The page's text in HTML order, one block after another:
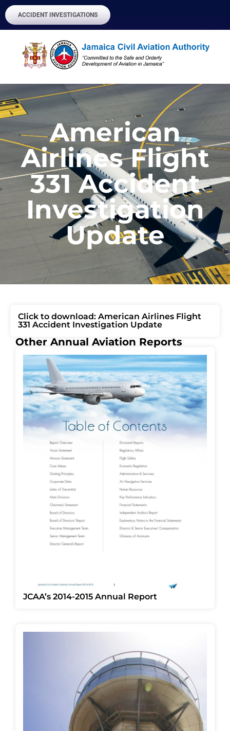
ACCIDENT INVESTIGATIONS
American
Airlines Flight
331 Accident
Investigation
Update
Click to download: American Airlines Flight
331 Accident Investigation Update
Other Annual Aviation Reports
JCAA’s 2014-2015 Annual Report